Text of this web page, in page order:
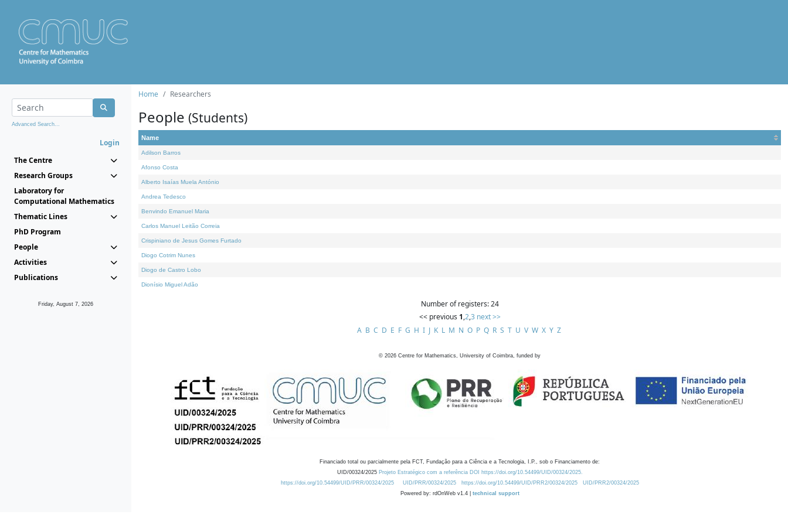
Advanced Search...
Login
The Centre
Research Groups
Laboratory for
Computational Mathematics
Thematic Lines
PhD Program
People
Activities
Publications
Friday, August 7, 2026
Home Researchers
People (Students)
Name
Adilson Barros
Afonso Costa
Alberto Isaías Muela António
Andrea Tedesco
Benvindo Emanuel Maria
Carlos Manuel Leitão Correia
Crispiniano de Jesus Gomes Furtado
Diogo Cotrim Nunes
Diogo de Castro Lobo
Dionísio Miguel Adão
Number of registers: 24
<< previous 1,2,3 next >>
A B C D E F G H I J K L M N O P Q R S T U V W X Y Z
© 2026 Centre for Mathematics, University of Coimbra, funded by
Financiado total ou parcialmente pela FCT, Fundação para a Ciência e a Tecnologia, I.P., sob o Financiamento de:
UID/00324/2025 Projeto Estratégico com a referência DOI https://doi.org/10.54499/UID/00324/2025.
https://doi.org/10.54499/UID/PRR/00324/2025
UID/PRR/00324/2025 https://doi.org/10.54499/UID/PRR2/00324/2025
UID/PRR2/00324/2025
Powered by: rdOnWeb v1.4 | technical support